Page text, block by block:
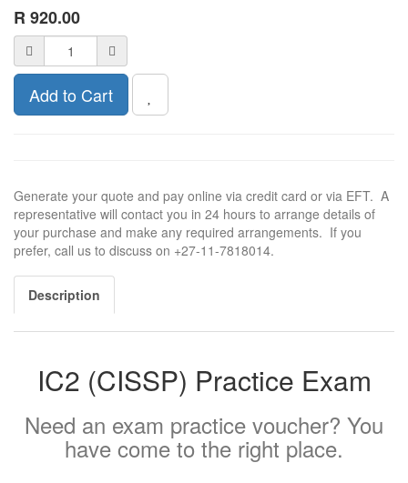
R 920.00
Add to Cart
Generate your quote and pay online via credit card or via EFT. A
representative will contact you in 24 hours to arrange details of
your purchase and make any required arrangements. If you
prefer, call us to discuss on +27-11-7818014.
Description
IC2 (CISSP) Practice Exam
Need an exam practice voucher? You
have come to the right place.